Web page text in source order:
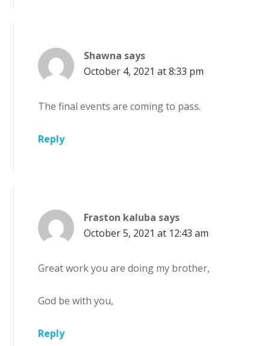
Shawna says
October 4, 2021 at 8:33 pm
The final events are coming to pass.
Reply
Fraston kaluba says
October 5, 2021 at 12:43 am
Great work you are doing my brother,
God be with you,
Reply